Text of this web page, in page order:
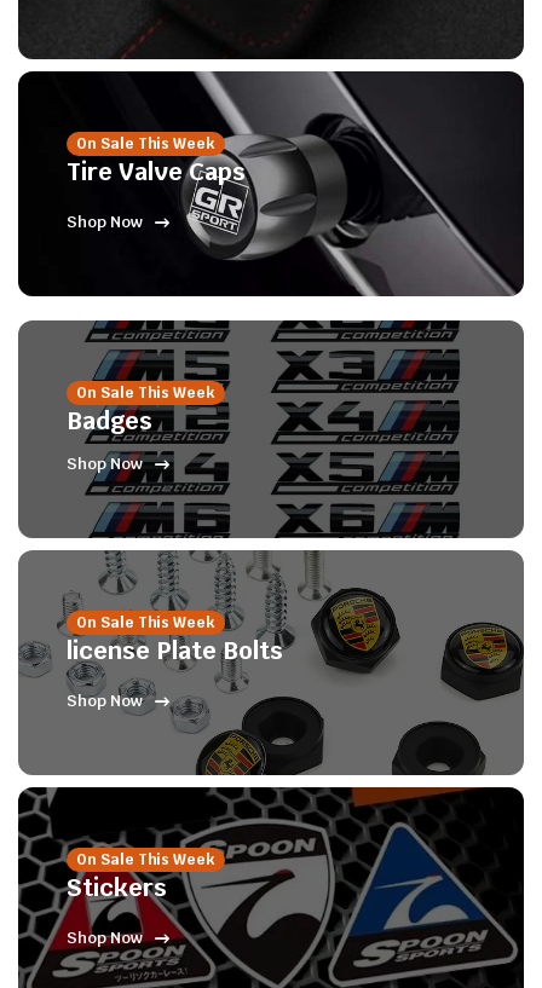
On Sale This Week
Tire Valve Caps
Shop Now
On Sale This Week
Badges
Shop Now
On Sale This Week
license Plate Bolts
Shop Now
On Sale This Week
Stickers
Shop Now